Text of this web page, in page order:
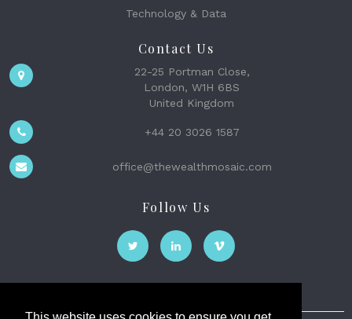
Technology & Data
Contact Us
22-25 Portman Close,
London, W1H 6BS
United Kingdom
+44 20 3026 1587
office@thewealthmosaic.com
Follow Us